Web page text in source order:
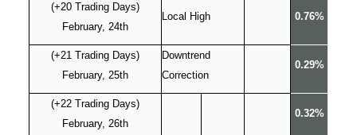
(+20 Trading Days)
February, 24th
Local High 0.76%
(+21 Trading Days)
February, 25th
Downtrend
Correction
0.29%
(+22 Trading Days)
February, 26th
0.32%